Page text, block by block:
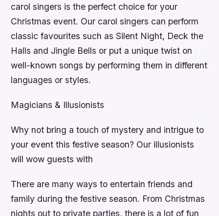
carol singers is the perfect choice for your
Christmas event. Our carol singers can perform
classic favourites such as Silent Night, Deck the
Halls and Jingle Bells or put a unique twist on
well-known songs by performing them in different
languages or styles.
Magicians & Illusionists
Why not bring a touch of mystery and intrigue to
your event this festive season? Our illusionists
will wow guests with
There are many ways to entertain friends and
family during the festive season. From Christmas
nights out to private parties, there is a lot of fun